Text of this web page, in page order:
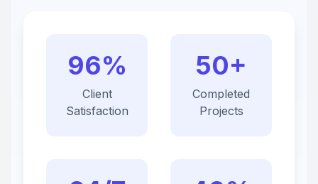
96%
Client
Satisfaction
50+
Completed
Projects